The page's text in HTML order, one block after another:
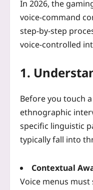
In 2026, the
voice-command
step‑by‑step
voice‑controlled
1.
Before you touch
ethnographic
specific linguistic
typically fall into
Contextual
Voice menus